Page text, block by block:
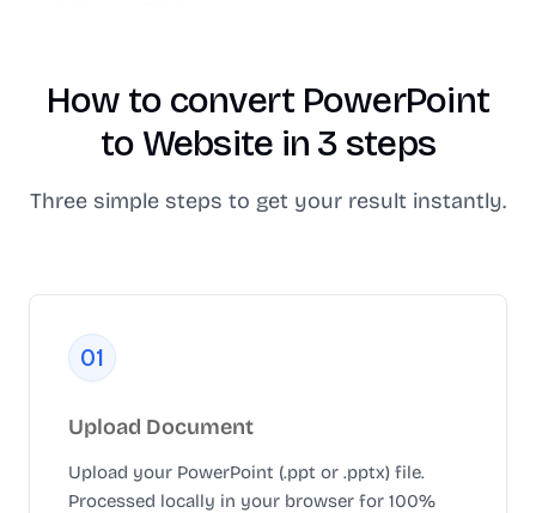
How to convert PowerPoint
to Website in 3 steps
Three simple steps to get your result instantly.
01
Upload Document
Upload your PowerPoint (.ppt or .pptx) file.
Processed locally in your browser for 100%